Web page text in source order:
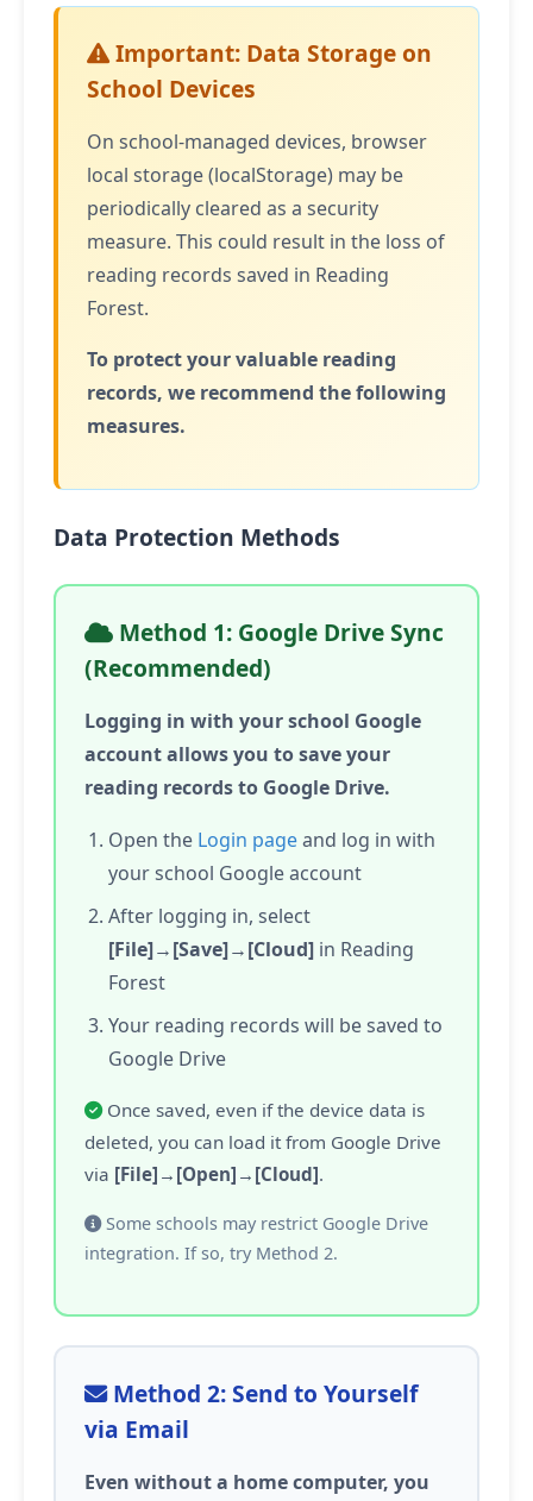
Important: Data Storage on
School Devices
On school-managed devices, browser
local storage (localStorage) may be
periodically cleared as a security
measure. This could result in the loss of
reading records saved in Reading
Forest.
To protect your valuable reading
records, we recommend the following
measures.
Data Protection Methods
Method 1: Google Drive Sync
(Recommended)
Logging in with your school Google
account allows you to save your
reading records to Google Drive.
Open the Login pageand log in with
your school Google account
After logging in, select
[File]→[Save]→[Cloud] in Reading
Forest
Your reading records will be saved to
Google Drive
Once saved, even if the device data is
deleted, you can load it from Google Drive
via [File]→[Open]→[Cloud].
Some schools may restrict Google Drive
integration. If so, try Method 2.
Method 2: Send to Yourself
via Email
Even without a home computer, you